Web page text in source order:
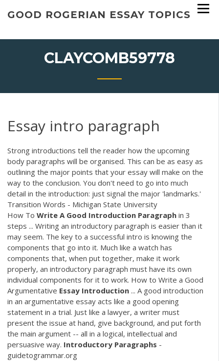
GOOD ROGERIAN ESSAY TOPICS
CLAYCOMB59778
Essay intro paragraph
Strong introductions tell the reader how the upcoming
body paragraphs will be organised. This can be as easy as
outlining the major points that your essay will make on the
way to the conclusion. You don't need to go into much
detail in the introduction: just signal the major 'landmarks.'
Transition Words - Michigan State University
How To Write A Good Introduction Paragraph in 3
steps ... Writing an introductory paragraph is easier than it
may seem. The key to a successful intro is knowing the
components that go into it. Much like a watch has
components that, when put together, make it work
properly, an introductory paragraph must have its own
individual components for it to work. How to Write a Good
Argumentative Essay Introduction ... A good introduction
in an argumentative essay acts like a good opening
statement in a trial. Just like a lawyer, a writer must
present the issue at hand, give background, and put forth
the main argument -- all in a logical, intellectual and
persuasive way. Introductory Paragraphs -
guidetogrammar.org